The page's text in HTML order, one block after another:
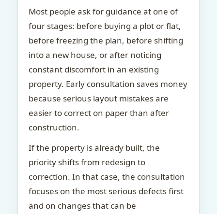
Most people ask for guidance at one of
four stages: before buying a plot or flat,
before freezing the plan, before shifting
into a new house, or after noticing
constant discomfort in an existing
property. Early consultation saves money
because serious layout mistakes are
easier to correct on paper than after
construction.
If the property is already built, the
priority shifts from redesign to
correction. In that case, the consultation
focuses on the most serious defects first
and on changes that can be